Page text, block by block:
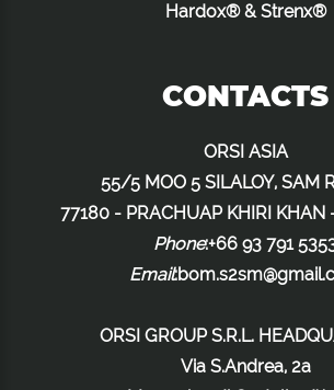
Hardox® & Strenx®
CONTACTS
ORSI ASIA
55/5 MOO 5 SILALOY, SAM
77180 - PRACHUAP KHIRI KHAN
Phone:+66 93 791
Email:
ORSI GROUP S.R.L.
Via S.Andrea, 2a